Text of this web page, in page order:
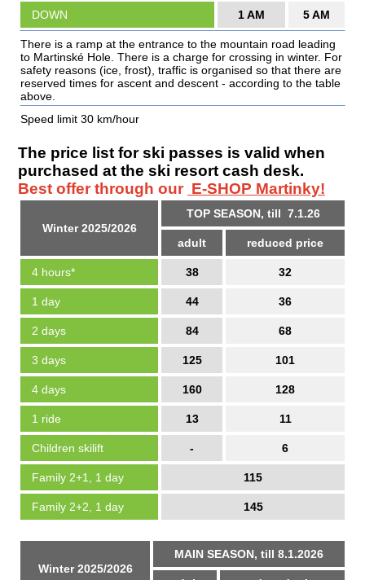
There is a ramp at the entrance to the mountain road leading
to Martinské Hole. There is a charge for crossing in winter. For
safety reasons (ice, frost), traffic is organised so that there are
reserved times for ascent and descent - according to the table
above.
Speed limit 30 km/hour
DOWN 1 AM 5 AM
The price list for ski passes is valid when
purchased at the ski resort cash desk.
Best offer through our E-SHOP Martinky!
Winter 2025/2026
TOP SEASON, till 7.1.26
adult reduced price
4 hours* 38 32
1 day 44 36
2 days 84 68
3 days 125 101
4 days 160 128
1 ride 13 11
Children skilift - 6
Family 2+1, 1 day 115
Family 2+2, 1 day 145
Winter 2025/2026
MAIN SEASON, till 8.1.2026